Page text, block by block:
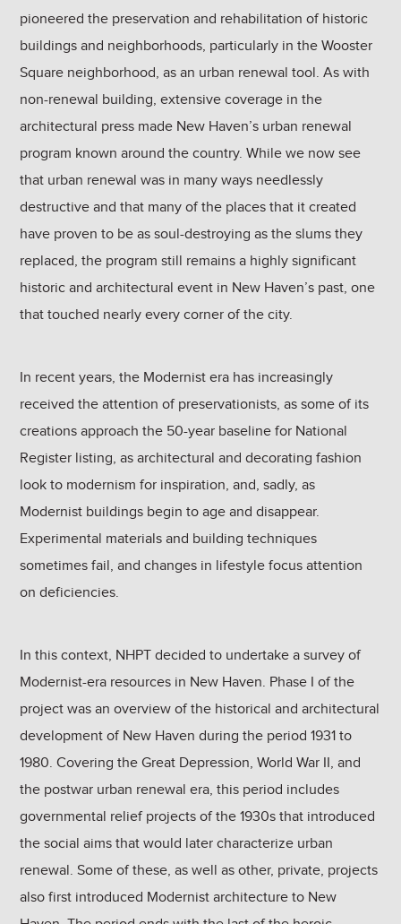
pioneered the preservation and rehabilitation of historic
buildings and neighborhoods, particularly in the Wooster
Square neighborhood, as an urban renewal tool. As with
non-renewal building, extensive coverage in the
architectural press made New Haven’s urban renewal
program known around the country. While we now see
that urban renewal was in many ways needlessly
destructive and that many of the places that it created
have proven to be as soul-destroying as the slums they
replaced, the program still remains a highly significant
historic and architectural event in New Haven’s past, one
that touched nearly every corner of the city.
In recent years, the Modernist era has increasingly
received the attention of preservationists, as some of its
creations approach the 50-year baseline for National
Register listing, as architectural and decorating fashion
look to modernism for inspiration, and, sadly, as
Modernist buildings begin to age and disappear.
Experimental materials and building techniques
sometimes fail, and changes in lifestyle focus attention
on deficiencies.
In this context, NHPT decided to undertake a survey of
Modernist-era resources in New Haven. Phase I of the
project was an overview of the historical and architectural
development of New Haven during the period 1931 to
1980. Covering the Great Depression, World War II, and
the postwar urban renewal era, this period includes
governmental relief projects of the 1930s that introduced
the social aims that would later characterize urban
renewal. Some of these, as well as other, private, projects
also first introduced Modernist architecture to New